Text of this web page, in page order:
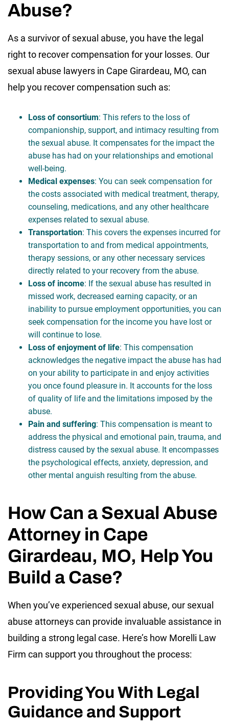
Abuse?
As a survivor of sexual abuse, you have the legal
right to recover compensation for your losses. Our
sexual abuse lawyers in Cape Girardeau, MO, can
help you recover compensation such as:
Loss of consortium: This refers to the loss of
companionship, support, and intimacy resulting from
the sexual abuse. It compensates for the impact the
abuse has had on your relationships and emotional
well-being.
Medical expenses: You can seek compensation for
the costs associated with medical treatment, therapy,
counseling, medications, and any other healthcare
expenses related to sexual abuse.
Transportation: This covers the expenses incurred for
transportation to and from medical appointments,
therapy sessions, or any other necessary services
directly related to your recovery from the abuse.
Loss of income: If the sexual abuse has resulted in
missed work, decreased earning capacity, or an
inability to pursue employment opportunities, you can
seek compensation for the income you have lost or
will continue to lose.
Loss of enjoyment of life: This compensation
acknowledges the negative impact the abuse has had
on your ability to participate in and enjoy activities
you once found pleasure in. It accounts for the loss
of quality of life and the limitations imposed by the
abuse.
Pain and suffering: This compensation is meant to
address the physical and emotional pain, trauma, and
distress caused by the sexual abuse. It encompasses
the psychological effects, anxiety, depression, and
other mental anguish resulting from the abuse.
How Can a Sexual Abuse
Attorney in Cape
Girardeau, MO, Help You
Build a Case?
When you’ve experienced sexual abuse, our sexual
abuse attorneys can provide invaluable assistance in
building a strong legal case. Here’s how Morelli Law
Firm can support you throughout the process:
Providing You With Legal
Guidance and Support